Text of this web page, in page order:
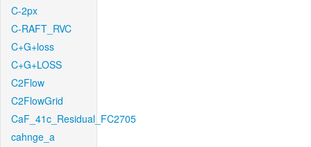
C-2px
C-RAFT_RVC
C+G+loss
C+G+LOSS
C2Flow
C2FlowGrid
CaF_41c_Residual_FC2705
cahnge_a